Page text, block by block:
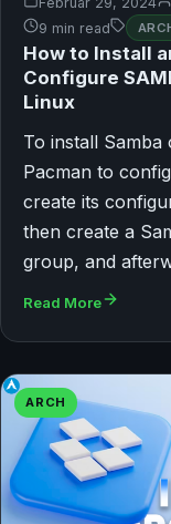
9 min read
How to Install
Configure
Linux
To install
Pacman to
create its
then create a
group, and
Read More
ARCH